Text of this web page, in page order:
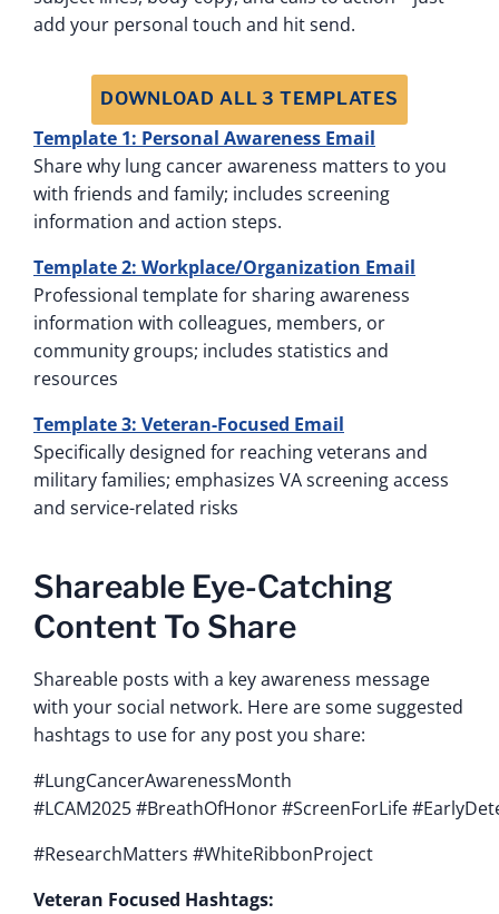
add your personal touch and hit send.
DOWNLOAD ALL 3 TEMPLATES
Template 1: Personal Awareness Email
Share why lung cancer awareness matters to you
with friends and family; includes screening
information and action steps.
Template 2: Workplace/Organization Email
Professional template for sharing awareness
information with colleagues, members, or
community groups; includes statistics and
resources
Template 3: Veteran-Focused Email
Specifically designed for reaching veterans and
military families; emphasizes VA screening access
and service-related risks
Shareable Eye-Catching
Content To Share
Shareable posts with a key awareness message
with your social network. Here are some suggested
hashtags to use for any post you share:
#LungCancerAwarenessMonth
#LCAM2025 #BreathOfHonor #ScreenForLife
#ResearchMatters #WhiteRibbonProject
Veteran Focused Hashtags: